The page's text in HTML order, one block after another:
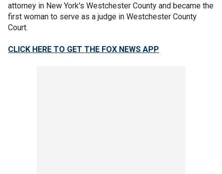
attorney in New York's Westchester County and became the
first woman to serve as a judge in Westchester County
Court.
CLICK HERE TO GET THE FOX NEWS APP